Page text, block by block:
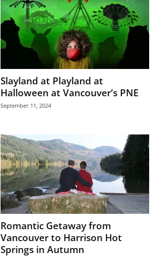
Slayland at Playland at
Halloween at Vancouver’s PNE
September 11, 2024
Romantic Getaway from
Vancouver to Harrison Hot
Springs in Autumn